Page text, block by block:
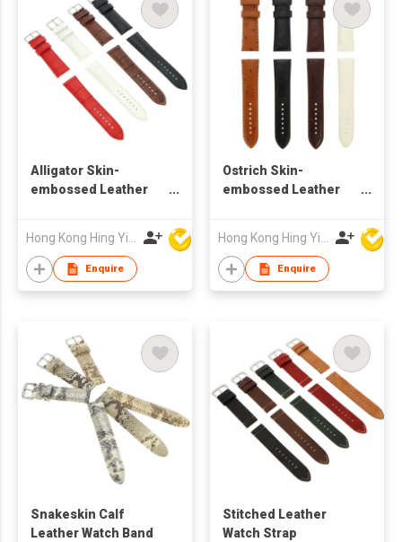
Alligator Skin-
embossed Leather
Enquire
Ostrich Skin-
embossed Leather
Enquire
Snakeskin Calf
Leather Watch Band
Stitched Leather
Watch Strap